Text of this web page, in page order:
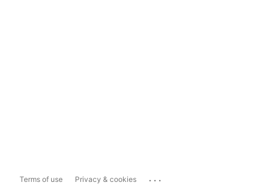
Terms of use Privacy & cookies ...